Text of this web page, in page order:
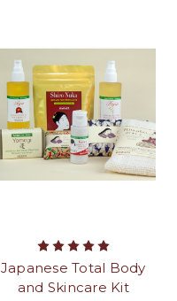
Japanese Total Body
and Skincare Kit